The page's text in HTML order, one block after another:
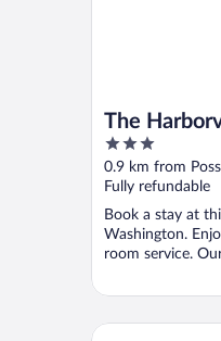
The
Ascend
3
out
of
5
0.9 km from
Fully refundable
Book a stay at
Washington.
room service.
Four Points by